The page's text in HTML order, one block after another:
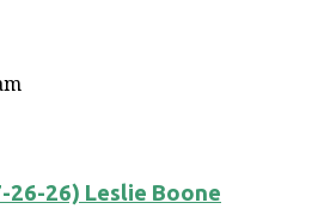
26-26) Leslie Boone